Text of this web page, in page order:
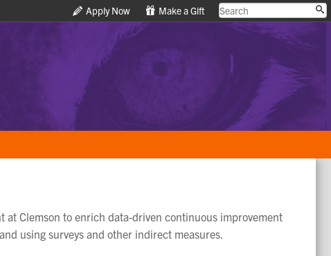
Apply Now Make a Gift
Apply Now Make a Gift
at Clemson to enrich data-driven continuous improvement
using surveys and other indirect measures.